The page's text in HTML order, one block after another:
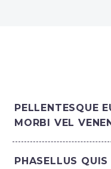
PELLENTESQUE
MORBI VEL
PHASELLUS